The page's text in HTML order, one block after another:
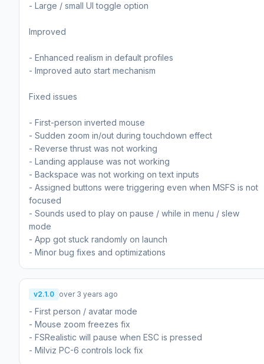
- Large / small UI toggle option
Improved
- Enhanced realism in default profiles
- Improved auto start mechanism
Fixed issues
- First-person inverted mouse
- Sudden zoom in/out during touchdown effect
- Reverse thrust was not working
- Landing applause was not working
- Backspace was not working on text inputs
- Assigned buttons were triggering even when MSFS is not
focused
- Sounds used to play on pause / while in menu / slew
mode
- App got stuck randomly on launch
- Minor bug fixes and optimizations
v2.1.0 over 3 years ago
- First person / avatar mode
- Mouse zoom freezes fix
- FSRealistic will pause when ESC is pressed
- Milviz PC-6 controls lock fix